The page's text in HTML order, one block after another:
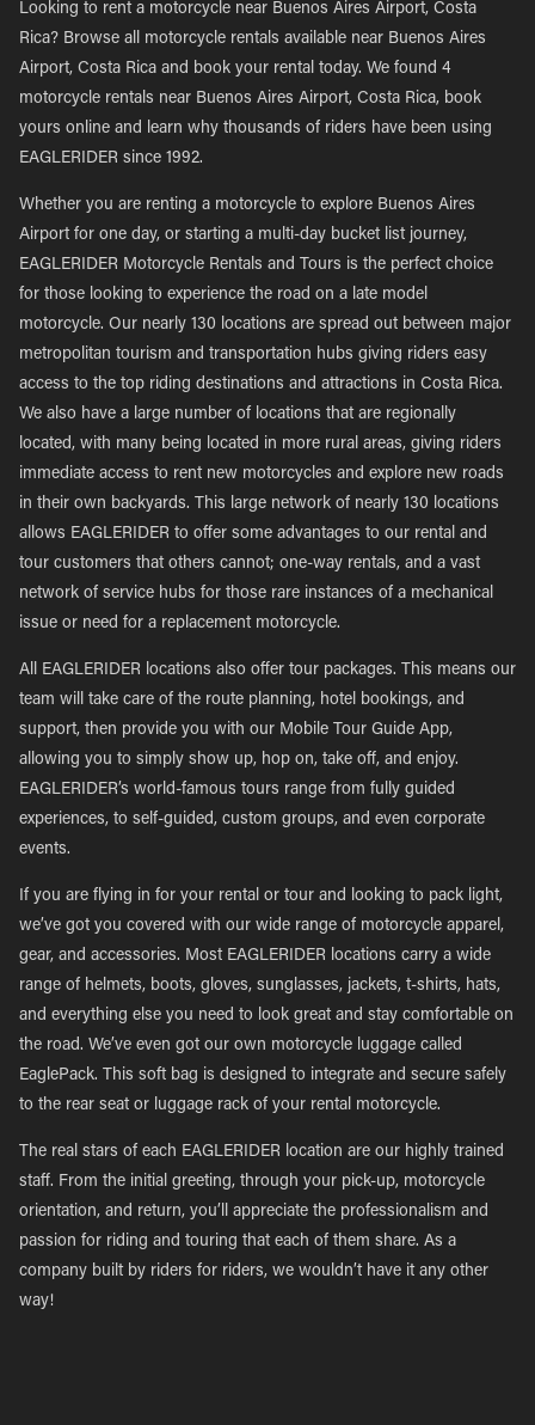
Looking to rent a motorcycle near Buenos Aires Airport, Costa
Rica? Browse all motorcycle rentals available near Buenos Aires
Airport, Costa Rica and book your rental today. We found 4
motorcycle rentals near Buenos Aires Airport, Costa Rica, book
yours online and learn why thousands of riders have been using
EAGLERIDER since 1992.
Whether you are renting a motorcycle to explore Buenos Aires
Airport for one day, or starting a multi-day bucket list journey,
EAGLERIDER Motorcycle Rentals and Tours is the perfect choice
for those looking to experience the road on a late model
motorcycle. Our nearly 130 locations are spread out between major
metropolitan tourism and transportation hubs giving riders easy
access to the top riding destinations and attractions in Costa Rica.
We also have a large number of locations that are regionally
located, with many being located in more rural areas, giving riders
immediate access to rent new motorcycles and explore new roads
in their own backyards. This large network of nearly 130 locations
allows EAGLERIDER to offer some advantages to our rental and
tour customers that others cannot; one-way rentals, and a vast
network of service hubs for those rare instances of a mechanical
issue or need for a replacement motorcycle.
All EAGLERIDER locations also offer tour packages. This means our
team will take care of the route planning, hotel bookings, and
support, then provide you with our Mobile Tour Guide App,
allowing you to simply show up, hop on, take off, and enjoy.
EAGLERIDER’s world-famous tours range from fully guided
experiences, to self-guided, custom groups, and even corporate
events.
If you are flying in for your rental or tour and looking to pack light,
we’ve got you covered with our wide range of motorcycle apparel,
gear, and accessories. Most EAGLERIDER locations carry a wide
range of helmets, boots, gloves, sunglasses, jackets, t-shirts, hats,
and everything else you need to look great and stay comfortable on
the road. We’ve even got our own motorcycle luggage called
EaglePack. This soft bag is designed to integrate and secure safely
to the rear seat or luggage rack of your rental motorcycle.
The real stars of each EAGLERIDER location are our highly trained
staff. From the initial greeting, through your pick-up, motorcycle
orientation, and return, you’ll appreciate the professionalism and
passion for riding and touring that each of them share. As a
company built by riders for riders, we wouldn’t have it any other
way!